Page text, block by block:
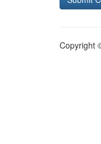
Copyright